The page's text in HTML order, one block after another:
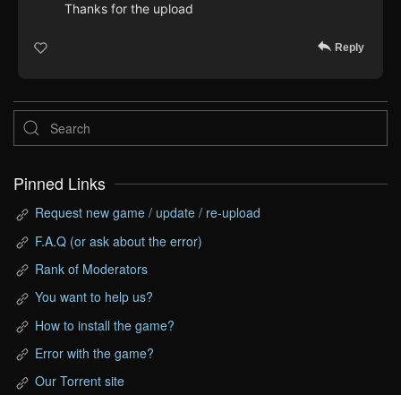
Thanks for the upload
Reply
Pinned Links
Request new game / update / re-upload
F.A.Q (or ask about the error)
Rank of Moderators
You want to help us?
How to install the game?
Error with the game?
Our Torrent site